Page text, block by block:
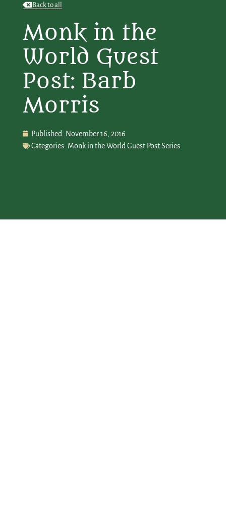
Back to all
Monk in the
World Guest
Post: Barb
Morris
Published: November 16, 2016
Categories: Monk in the World Guest Post Series